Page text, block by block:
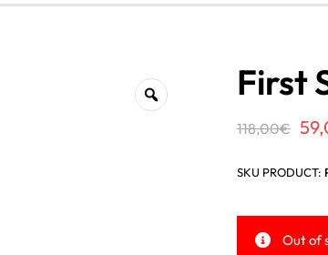
First
118,00€
was:
SKU PRODUCT:
Out of